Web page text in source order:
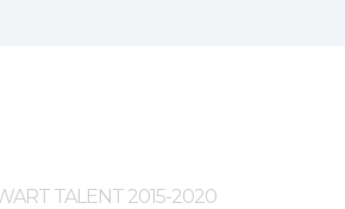
TALENT 2015-2020